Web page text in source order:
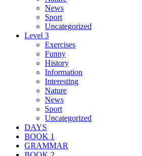
News
Sport
Uncategorized
Level 3
Exercises
Funny
History
Information
Interesting
Nature
News
Sport
Uncategorized
DAYS
BOOK 1
GRAMMAR